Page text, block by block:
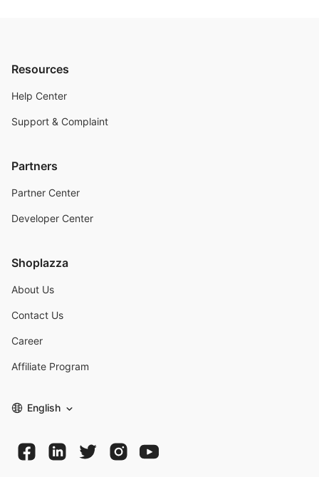
Resources
Help Center
Support & Complaint
Partners
Partner Center
Developer Center
Shoplazza
About Us
Contact Us
Career
Affiliate Program
English